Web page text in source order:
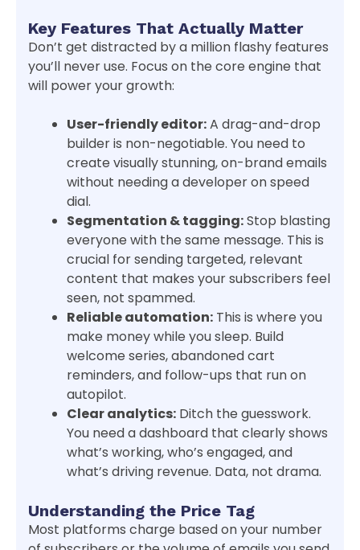
Key Features That Actually Matter
Don’t get distracted by a million flashy features
you’ll never use. Focus on the core engine that
will power your growth:
User-friendly editor:A drag-and-drop
builder is non-negotiable. You need to
create visually stunning, on-brand emails
without needing a developer on speed
dial.
Segmentation & tagging:Stop blasting
everyone with the same message. This is
crucial for sending targeted, relevant
content that makes your subscribers feel
seen, not spammed.
Reliable automation: This is where you
make money while you sleep. Build
welcome series, abandoned cart
reminders, and follow-ups that run on
autopilot.
Clear analytics: Ditch the guesswork.
You need a dashboard that clearly shows
what’s working, who’s engaged, and
what’s driving revenue. Data, not drama.
Understanding the Price Tag
Most platforms charge based on your number